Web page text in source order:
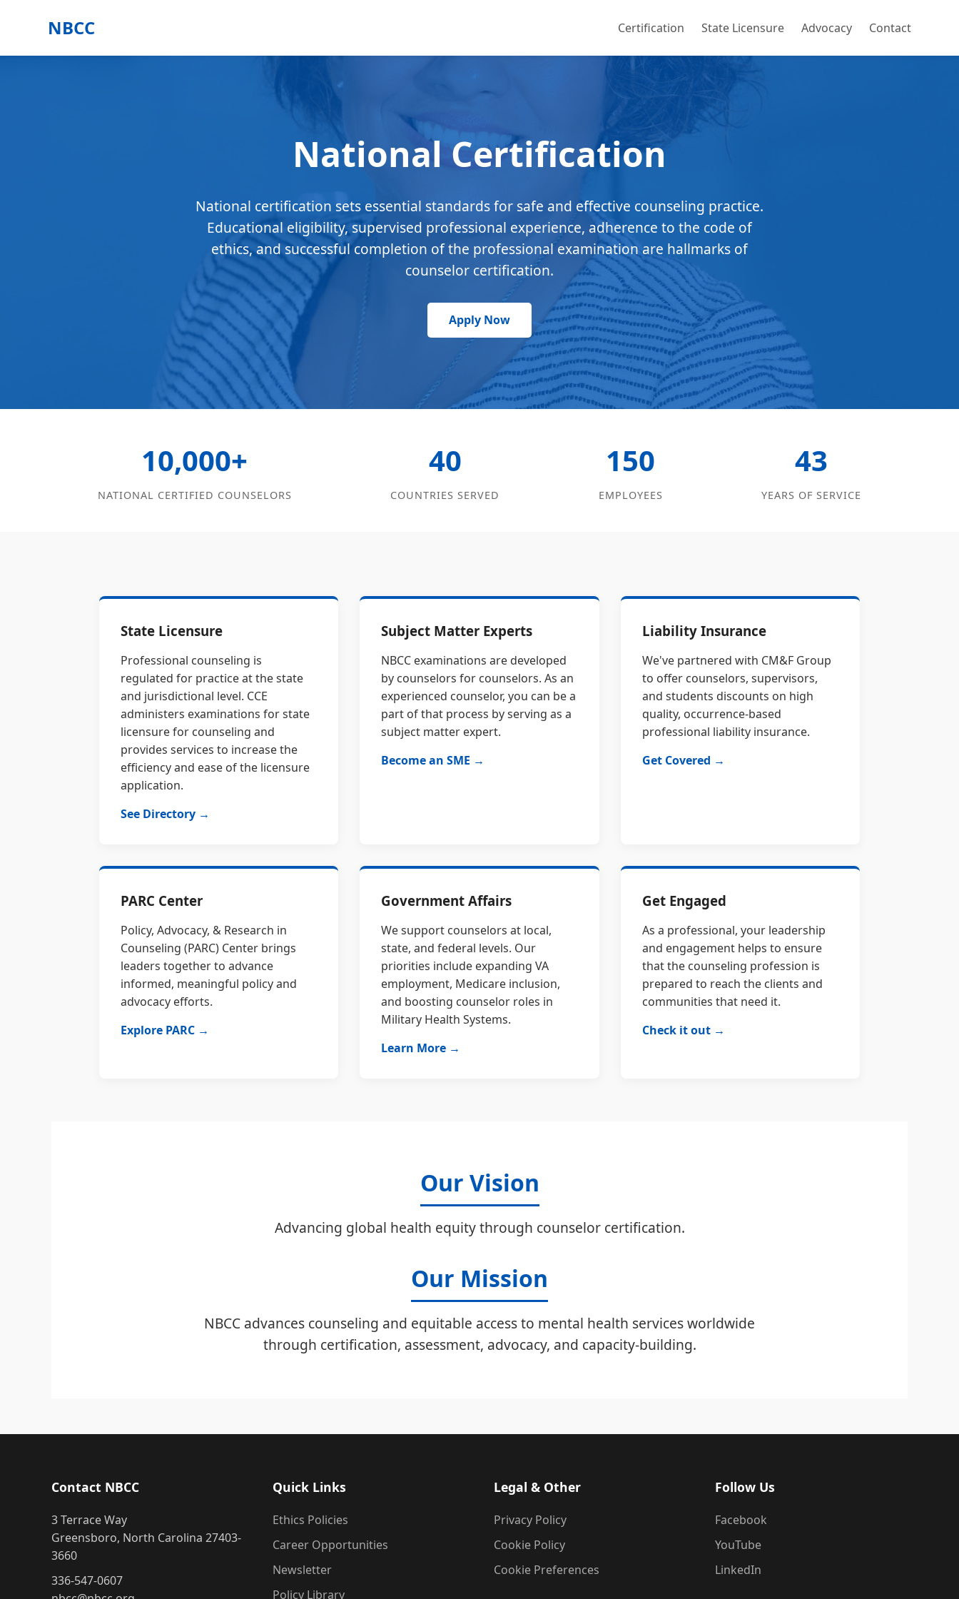
NBCC Certification State Licensure Advocacy Contact
National Certification
National certification sets essential standards for safe and effective counseling practice.
Educational eligibility, supervised professional experience, adherence to the code of
ethics, and successful completion of the professional examination are hallmarks of
counselor certification.
Apply Now
10,000+
NATIONAL CERTIFIED COUNSELORS
40
COUNTRIES SERVED
150
EMPLOYEES
43
YEARS OF SERVICE
State Licensure
Professional counseling is
regulated for practice at the state
and jurisdictional level. CCE
administers examinations for state
licensure for counseling and
provides services to increase the
efficiency and ease of the licensure
application.
See Directory →
Subject Matter Experts
NBCC examinations are developed
by counselors for counselors. As an
experienced counselor, you can be a
part of that process by serving as a
subject matter expert.
Become an SME →
Liability Insurance
We've partnered with CM&F Group
to offer counselors, supervisors,
and students discounts on high
quality, occurrence-based
professional liability insurance.
Get Covered →
PARC Center
Policy, Advocacy, & Research in
Counseling (PARC) Center brings
leaders together to advance
informed, meaningful policy and
advocacy efforts.
Explore PARC →
Government Affairs
We support counselors at local,
state, and federal levels. Our
priorities include expanding VA
employment, Medicare inclusion,
and boosting counselor roles in
Military Health Systems.
Learn More →
Get Engaged
As a professional, your leadership
and engagement helps to ensure
that the counseling profession is
prepared to reach the clients and
communities that need it.
Check it out →
Our Vision
Advancing global health equity through counselor certification.
Our Mission
NBCC advances counseling and equitable access to mental health services worldwide
through certification, assessment, advocacy, and capacity-building.
Contact NBCC
3 Terrace Way
Greensboro, North Carolina 27403-
3660
336-547-0607
Quick Links
Ethics Policies
Career Opportunities
Newsletter
Policy Library
Legal & Other
Privacy Policy
Cookie Policy
Cookie Preferences
Follow Us
Facebook
YouTube
LinkedIn